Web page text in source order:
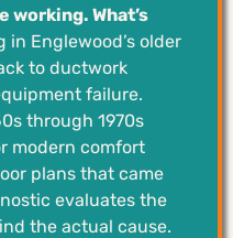
working. What’s
in Englewood’s older
to ductwork
failure.
through 1970s
modern comfort
plans that came
evaluates the
the actual cause.